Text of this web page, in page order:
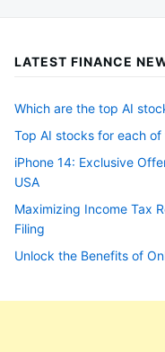
LATEST FINANCE
Which are the top AI
Top AI stocks for each
iPhone 14: Exclusive
USA
Maximizing Income Tax
Filing
Unlock the Benefits of